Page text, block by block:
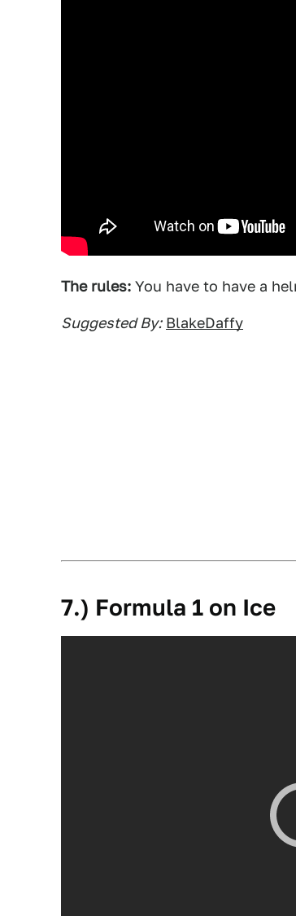
The rules: You have to have a
Suggested By: BlakeDaffy
7.) Formula 1 on Ice